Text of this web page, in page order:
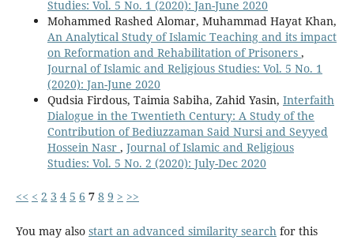
Studies: Vol. 5 No. 1 (2020): Jan-June 2020
Mohammed Rashed Alomar, Muhammad Hayat Khan,
An Analytical Study of Islamic Teaching and its impact
on Reformation and Rehabilitation of Prisoners ,
Journal of Islamic and Religious Studies: Vol. 5 No. 1
(2020): Jan-June 2020
Qudsia Firdous, Taimia Sabiha, Zahid Yasin, Interfaith
Dialogue in the Twentieth Century: A Study of the
Contribution of Bediuzzaman Said Nursi and Seyyed
Hossein Nasr , Journal of Islamic and Religious
Studies: Vol. 5 No. 2 (2020): July-Dec 2020
<< < 2 3 4 5 6 7 8 9 > >>
You may also start an advanced similarity searchfor this